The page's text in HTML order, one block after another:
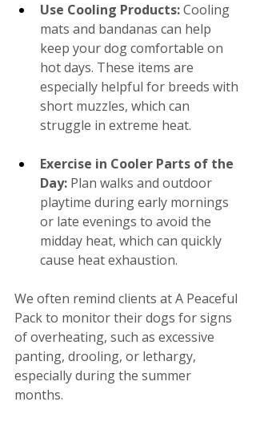
Use Cooling Products: Cooling
mats and bandanas can help
keep your dog comfortable on
hot days. These items are
especially helpful for breeds with
short muzzles, which can
struggle in extreme heat.
Exercise in Cooler Parts of the
Day: Plan walks and outdoor
playtime during early mornings
or late evenings to avoid the
midday heat, which can quickly
cause heat exhaustion.
We often remind clients at A Peaceful
Pack to monitor their dogs for signs
of overheating, such as excessive
panting, drooling, or lethargy,
especially during the summer
months.